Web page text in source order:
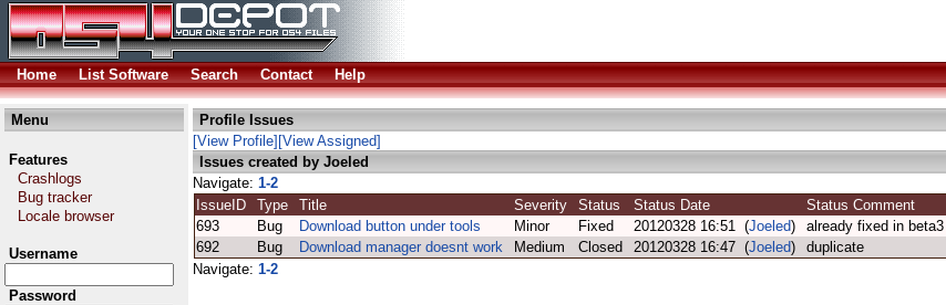
Home List Software Search Contact Help
Menu
Features
Crashlogs
Bug tracker
Locale browser
Username
Password
Profile Issues
[View Profile] [View Assigned]
Issues created by Joeled
Navigate: 1-2
IssueID
Type Title Severity Status Status Date Status Comment
693
Bug Download button under tools Minor Fixed 20120328 16:51 (Joeled) already fixed in beta3
692
Bug Download manager doesnt work Medium Closed 20120328 16:47 (Joeled) duplicate
Navigate: 1-2